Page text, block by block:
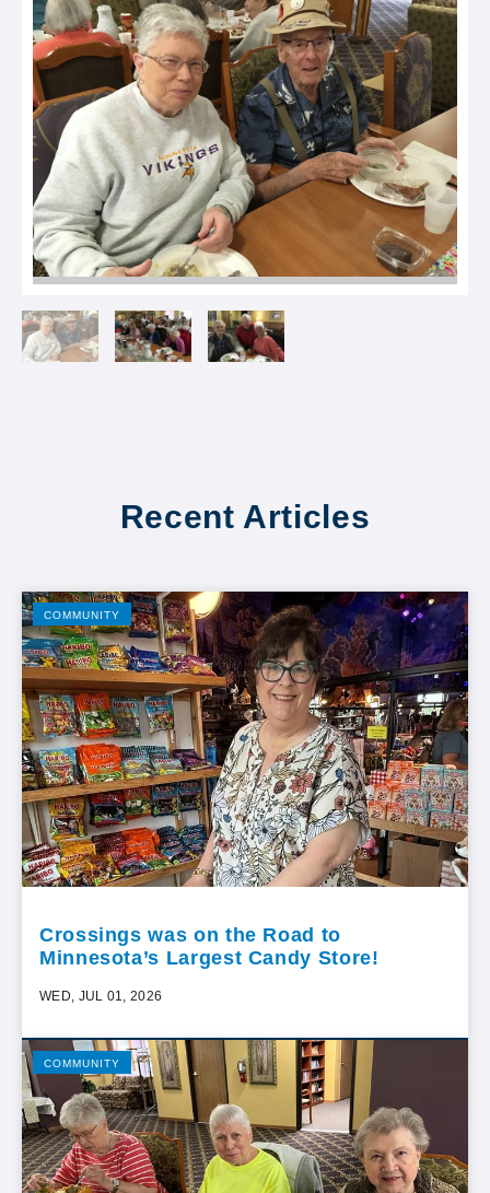
Recent Articles
COMMUNITY
Crossings was on the Road to
Minnesota’s Largest Candy Store!
WED, JUL 01, 2026
COMMUNITY